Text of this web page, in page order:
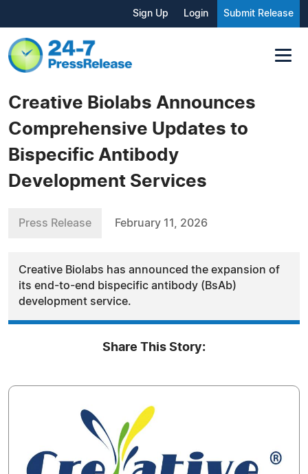
Sign Up Login Submit Release
Creative Biolabs Announces
Comprehensive Updates to
Bispecific Antibody
Development Services
Press Release February 11, 2026
Creative Biolabs has announced the expansion of
its end-to-end bispecific antibody (BsAb)
development service.
Share This Story: